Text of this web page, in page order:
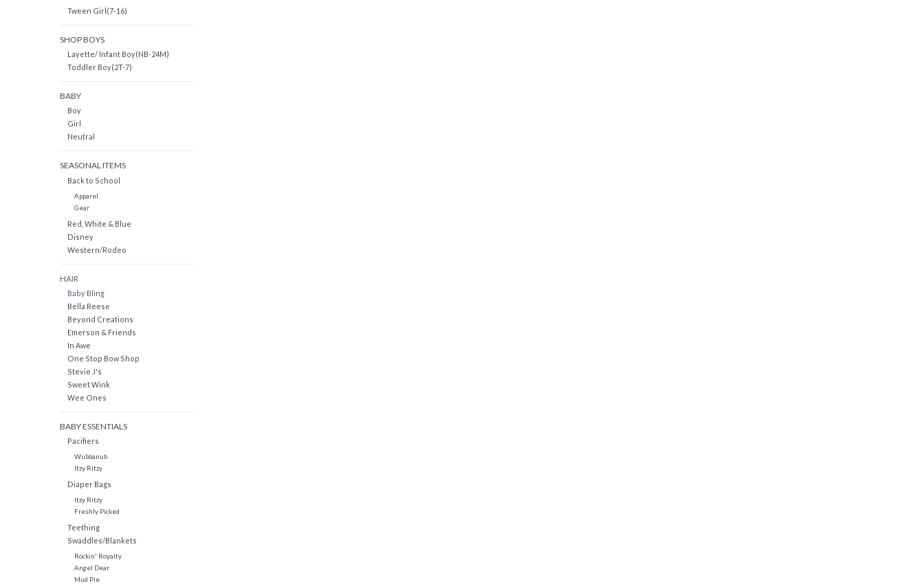
Tween Girl(7-16)
SHOP BOYS
Layette/ Infant Boy(NB-24M)
Toddler Boy(2T-7)
BABY
Boy
Girl
Neutral
SEASONAL ITEMS
Back to School
Apparel
Gear
Red, White & Blue
Disney
Western/Rodeo
HAIR
Baby Bling
Bella Reese
Beyond Creations
Emerson & Friends
In Awe
One Stop Bow Shop
Stevie J's
Sweet Wink
Wee Ones
BABY ESSENTIALS
Pacifiers
Wubbanub
Itzy Ritzy
Diaper Bags
Itzy Ritzy
Freshly Picked
Teething
Swaddles/Blankets
Rockin' Royalty
Angel Dear
Mud Pie